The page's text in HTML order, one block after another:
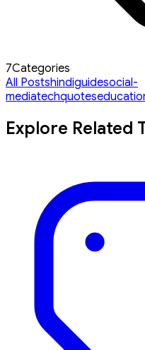
7Categories
All Postshindiguidesocial-
mediatechquotes
Explore Related